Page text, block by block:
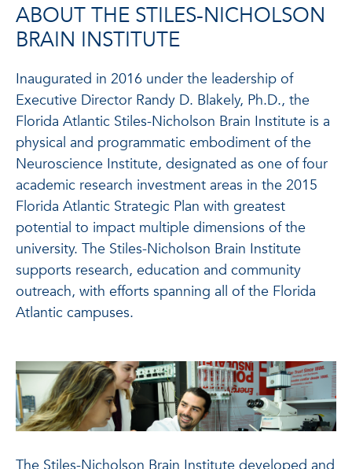
ABOUT THE STILES-NICHOLSON
BRAIN INSTITUTE
Inaugurated in 2016 under the leadership of
Executive Director Randy D. Blakely, Ph.D., the
Florida Atlantic Stiles-Nicholson Brain Institute is a
physical and programmatic embodiment of the
Neuroscience Institute, designated as one of four
academic research investment areas in the 2015
Florida Atlantic Strategic Plan with greatest
potential to impact multiple dimensions of the
university. The Stiles-Nicholson Brain Institute
supports research, education and community
outreach, with efforts spanning all of the Florida
Atlantic campuses.